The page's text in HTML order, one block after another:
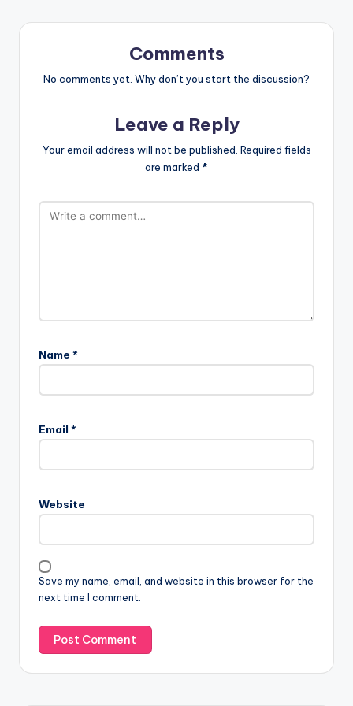
Comments
No comments yet. Why don’t you start the discussion?
Leave a Reply
Your email address will not be published. Required fields
are marked *
Name *
Email *
Website
Save my name, email, and website in this browser for the
next time I comment.